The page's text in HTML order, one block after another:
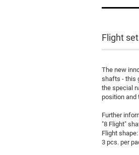
Flight
The new
shafts - this
the special
position and
Further
"8 Flight"
Flight
3 pcs. per